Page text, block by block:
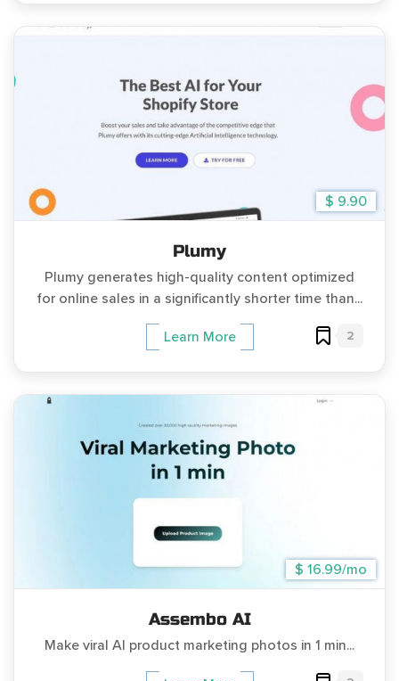
$ 9.90
Plumy
Plumy generates high-quality content optimized
for online sales in a significantly shorter time than...
Learn More 2
$ 16.99/mo
Assembo AI
Make viral AI product marketing photos in 1 min...